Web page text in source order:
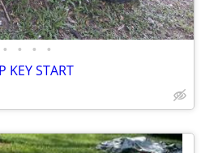
• • • •
KEY START